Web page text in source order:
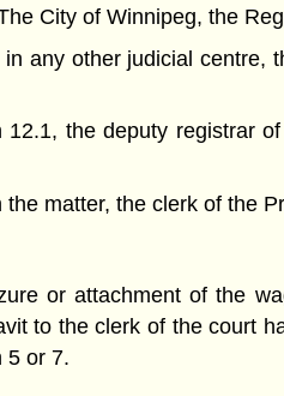
City of Winnipeg, the
any other judicial
the deputy registrar
matter, the clerk of the
or attachment of the
to the clerk of the court
5 or 7.